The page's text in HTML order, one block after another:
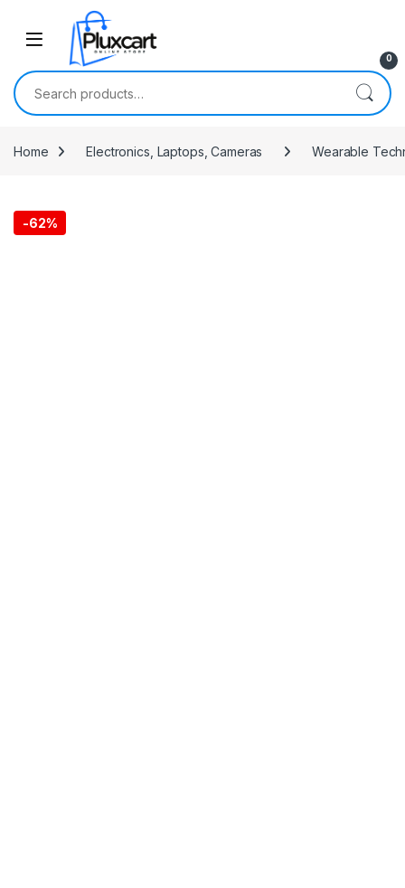
Skip to navigation
0
Search for:
Home Electronics, Laptops, Cameras Wearable
-62%